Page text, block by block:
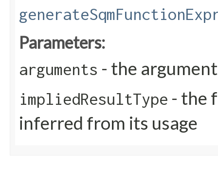
Parameters:
arguments - the
impliedResultType - the
inferred from its usage